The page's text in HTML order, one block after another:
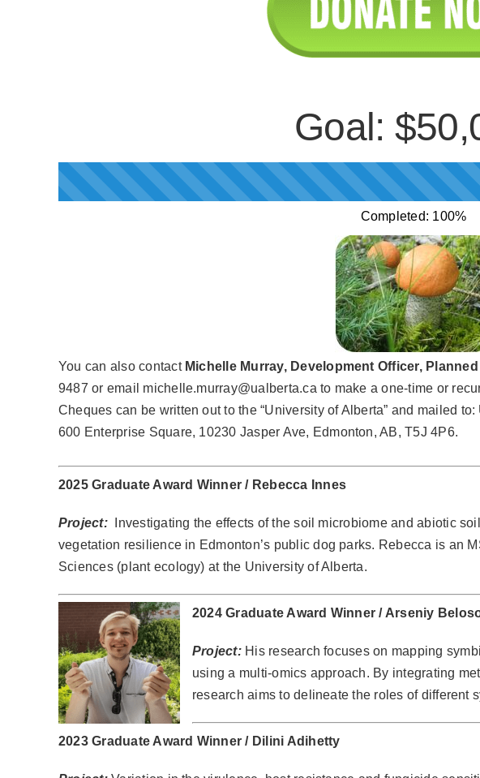
Goal:
Completed: 100%
You can also contact Michelle Murray, Development Officer,
9487 or email michelle.murray@ualberta.ca to make a one-time or
Cheques can be written out to the “University of Alberta” and mailed
600 Enterprise Square, 10230 Jasper Ave, Edmonton, AB, T5J 4P6.
2025 Graduate Award Winner / Rebecca Innes
Project:
Investigating the effects of the soil microbiome and abiotic
vegetation resilience in Edmonton’s public dog parks. Rebecca is an
Sciences (plant ecology) at the University of Alberta.
2024 Graduate Award Winner / Arseniy
Project:His research focuses on mapping
using a multi-omics approach. By integrating
research aims to delineate the roles of different
2023 Graduate Award Winner / Dilini Adihetty